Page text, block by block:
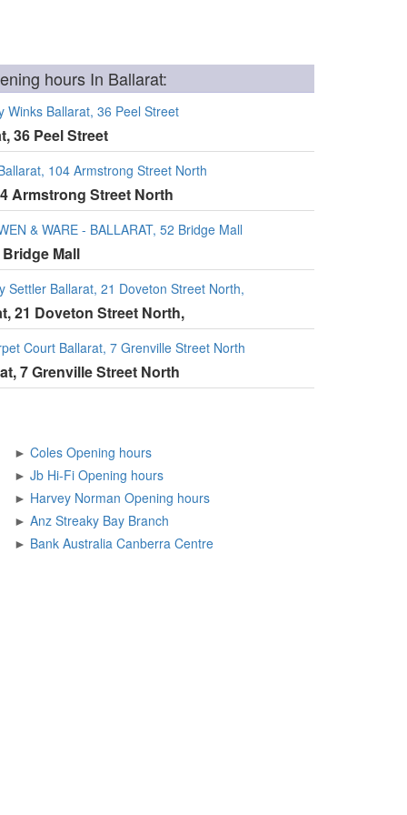
hours In Ballarat:
Winks Ballarat, 36 Peel Street
36 Peel Street
104 Armstrong Street North
Armstrong Street North
& WARE - BALLARAT, 52 Bridge Mall
Mall
Settler Ballarat, 21 Doveton Street North,
21 Doveton Street North,
Court Ballarat, 7 Grenville Street North
7 Grenville Street North
►
Coles Opening hours
►
Jb Hi-Fi Opening hours
►
Harvey Norman Opening hours
►
Anz Streaky Bay Branch
►
Bank Australia Canberra Centre